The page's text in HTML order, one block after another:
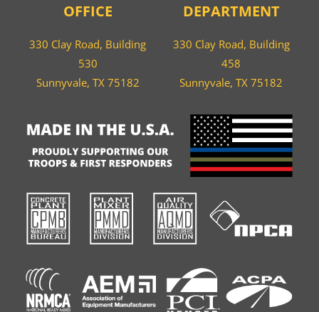
OFFICE
330 Clay Road, Building
530
Sunnyvale, TX 75182
DEPARTMENT
330 Clay Road, Building
458
Sunnyvale, TX 75182